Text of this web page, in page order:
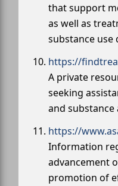
that support
as well as
substance use
https://
A private
seeking
and substance
https://
Information
advancement
promotion of